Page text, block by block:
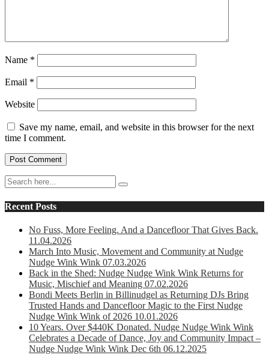
Name *
Email *
Website
Save my name, email, and website in this browser for the next
time I comment.
Recent Posts
No Fuss, More Feeling. And a Dancefloor That Gives Back.
11.04.2026
March Into Music, Movement and Community at Nudge
Nudge Wink Wink 07.03.2026
Back in the Shed: Nudge Nudge Wink Wink Returns for
Music, Mischief and Meaning 07.02.2026
Bondi Meets Berlin in Billinudgel as Returning DJs Bring
Trusted Hands and Dancefloor Magic to the First Nudge
Nudge Wink Wink of 2026 10.01.2026
10 Years. Over $440K Donated. Nudge Nudge Wink Wink
Celebrates a Decade of Dance, Joy and Community Impact –
Nudge Nudge Wink Wink Dec 6th 06.12.2025